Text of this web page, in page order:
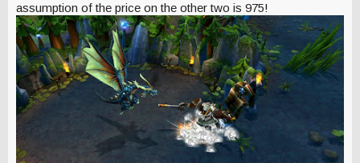
assumption of the price on the other two is 975!